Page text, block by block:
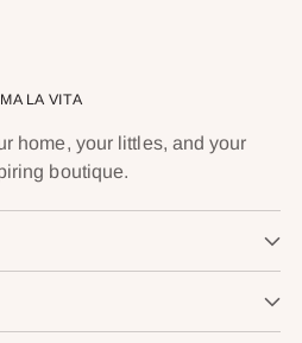
LA VITA
home, your littles, and your
boutique.